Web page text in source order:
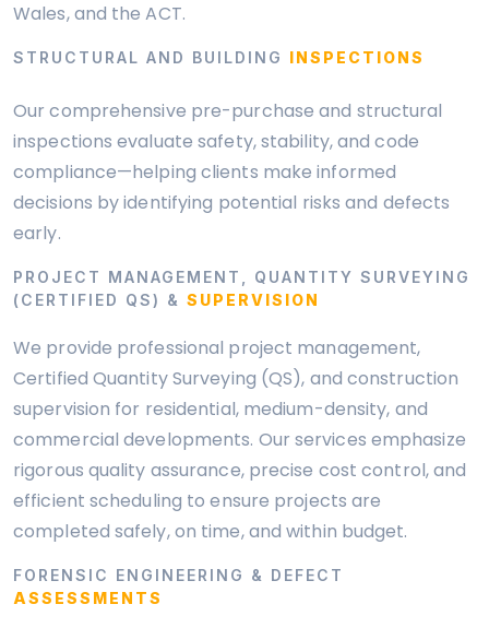
Wales, and the ACT.
STRUCTURAL AND BUILDING INSPECTIONS
Our comprehensive pre-purchase and structural
inspections evaluate safety, stability, and code
compliance—helping clients make informed
decisions by identifying potential risks and defects
early.
PROJECT MANAGEMENT, QUANTITY SURVEYING
(CERTIFIED QS) & SUPERVISION
We provide professional project management,
Certified Quantity Surveying (QS), and construction
supervision for residential, medium-density, and
commercial developments. Our services emphasize
rigorous quality assurance, precise cost control, and
efficient scheduling to ensure projects are
completed safely, on time, and within budget.
FORENSIC ENGINEERING & DEFECT
ASSESSMENTS